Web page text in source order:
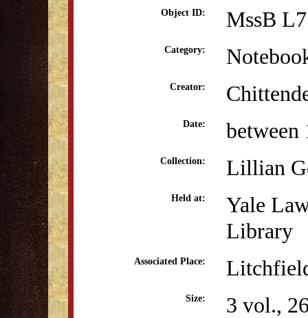
Object ID: MssB
Category:
Creator:
Date: between
Collection: Lillian
Held at:
Yale
Library
Associated Place:
Size: 3 vol.,